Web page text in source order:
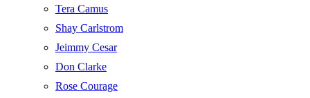
Tera Camus
Shay Carlstrom
Jeimmy Cesar
Don Clarke
Rose Courage